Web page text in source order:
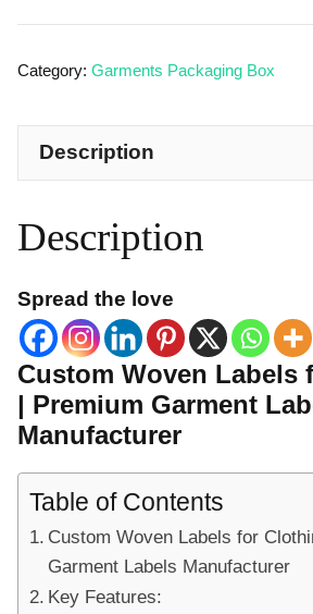
Category: Garments Packaging Box
Description
Description
Spread the love
Custom Woven Labels
| Premium Garment
Manufacturer
Table of Contents
Custom Woven Labels for
Garment Labels Manufacturer
Key Features: